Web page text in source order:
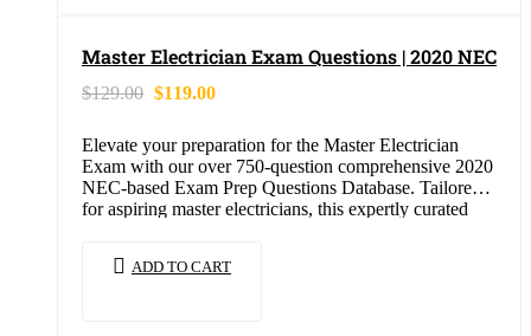
Master Electrician Exam Questions | 2020 NEC
$129.00 $119.00
Elevate your preparation for the Master Electrician
Exam with our over 750-question comprehensive 2020
NEC-based Exam Prep Questions Database. Tailored
for aspiring master electricians, this expertly curated
ADD TO CART